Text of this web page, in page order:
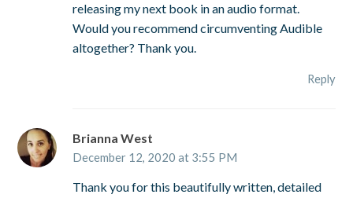
releasing my next book in an audio format.
Would you recommend circumventing Audible
altogether? Thank you.
Reply
Brianna West
December 12, 2020 at 3:55 PM
Thank you for this beautifully written, detailed